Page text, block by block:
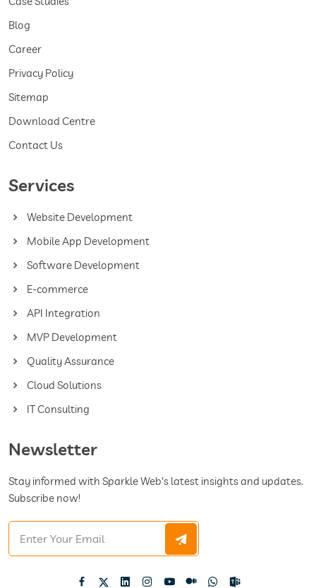
Blog
Career
Privacy Policy
Sitemap
Download Centre
Contact Us
Services
Website Development
Mobile App Development
Software Development
E-commerce
API Integration
MVP Development
Quality Assurance
Cloud Solutions
IT Consulting
Newsletter
Stay informed with Sparkle Web's latest insights and updates.
Subscribe now!